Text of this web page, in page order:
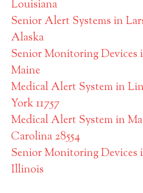
Louisiana
Senior Alert Systems in
Alaska
Senior Monitoring Devices
Maine
Medical Alert System in
York 11757
Medical Alert System in
Carolina 28554
Senior Monitoring
Illinois